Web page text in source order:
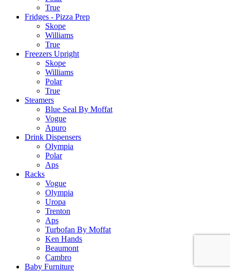
True
Fridges - Pizza Prep
Skope
Williams
True
Freezers Upright
Skope
Williams
Polar
True
Steamers
Blue Seal By Moffat
Vogue
Apuro
Drink Dispensers
Olympia
Polar
Aps
Racks
Vogue
Olympia
Uropa
Trenton
Aps
Turbofan By Moffat
Ken Hands
Beaumont
Cambro
Baby Furniture